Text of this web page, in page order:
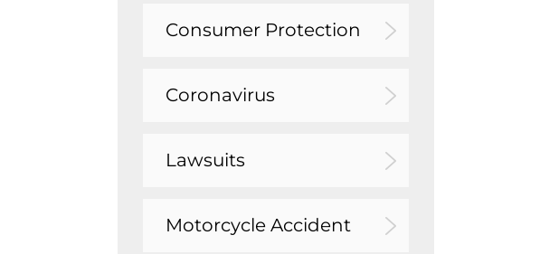
Consumer Protection
Coronavirus
Lawsuits
Motorcycle Accident